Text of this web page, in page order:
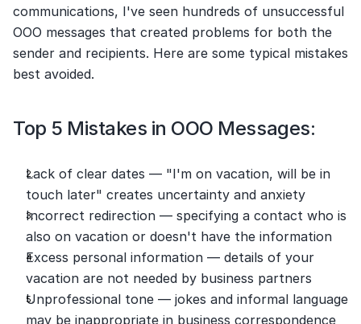
communications, I've seen hundreds of unsuccessful
OOO messages that created problems for both the
sender and recipients. Here are some typical mistakes
best avoided.
Top 5 Mistakes in OOO Messages:
Lack of clear dates — "I'm on vacation, will be in
touch later" creates uncertainty and anxiety
Incorrect redirection — specifying a contact who is
also on vacation or doesn't have the information
Excess personal information — details of your
vacation are not needed by business partners
Unprofessional tone — jokes and informal language
may be inappropriate in business correspondence